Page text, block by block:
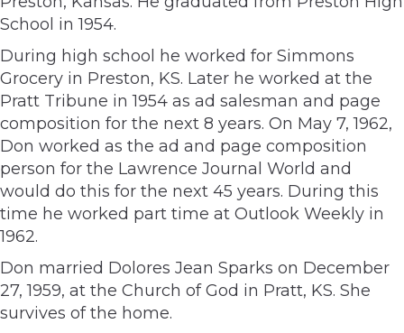
School in 1954.
During high school he worked for Simmons
Grocery in Preston, KS. Later he worked at the
Pratt Tribune in 1954 as ad salesman and page
composition for the next 8 years. On May 7, 1962,
Don worked as the ad and page composition
person for the Lawrence Journal World and
would do this for the next 45 years. During this
time he worked part time at Outlook Weekly in
1962.
Don married Dolores Jean Sparks on December
27, 1959, at the Church of God in Pratt, KS. She
survives of the home.